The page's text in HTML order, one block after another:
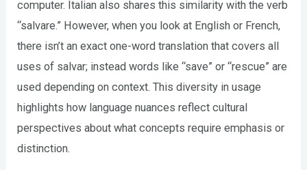
computer. Italian also shares this similarity with the verb
“salvare.” However, when you look at English or French,
there isn’t an exact one-word translation that covers all
uses of salvar; instead words like “save” or “rescue” are
used depending on context. This diversity in usage
highlights how language nuances reflect cultural
perspectives about what concepts require emphasis or
distinction.